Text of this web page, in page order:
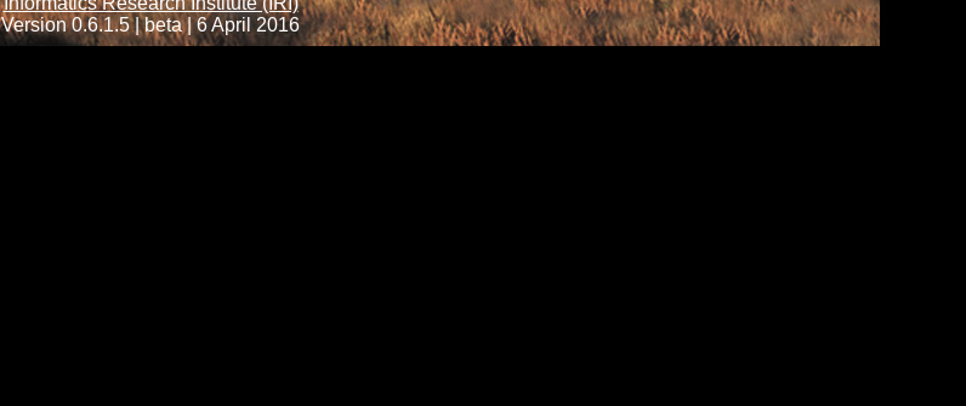
Version 0.6.1.5 | beta | 6 April 2016